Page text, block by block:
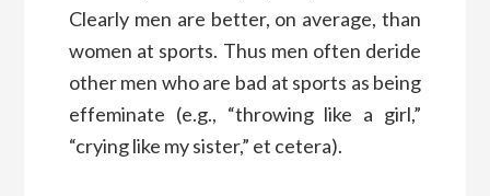
Clearly men are better, on average, than
women at sports. Thus men often deride
other men who are bad at sports as being
effeminate (e.g., “throwing like a girl,”
“crying like my sister,” et cetera).